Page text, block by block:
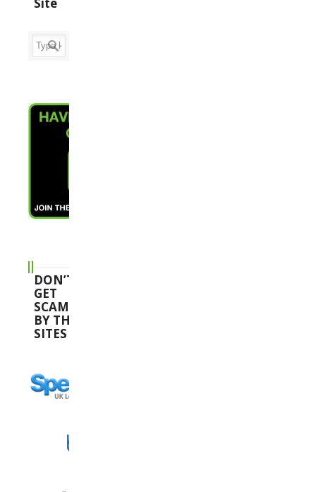
DON’T
GET
SCAMMED
BY THESE
SITES